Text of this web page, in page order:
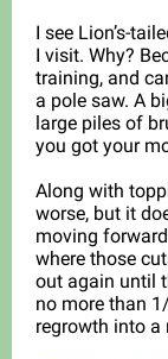
I see Lion’s-
I visit. Why?
training, and
a pole saw. A
large piles of
you got your
Along with
worse, but it
moving
where those
out again until
no more than
regrowth into a